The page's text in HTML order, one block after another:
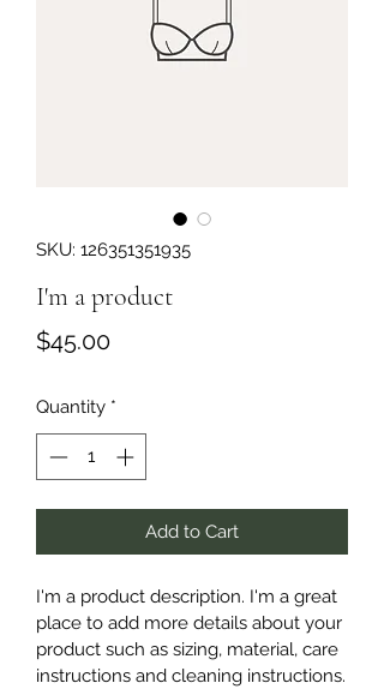
SKU: 126351351935
I'm a product
$45.00Price
Quantity *
Add to Cart
I'm a product description. I'm a great
place to add more details about your
product such as sizing, material, care
instructions and cleaning instructions.